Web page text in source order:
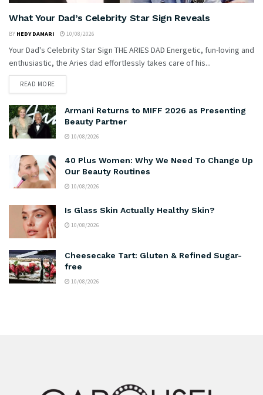
What Your Dad’s Celebrity Star Sign Reveals
BY HEDY DAMARI 10/08/2026
Your Dad's Celebrity Star Sign THE ARIES DAD Energetic, fun-loving and
enthusiastic, the Aries dad effortlessly takes care of his...
READ MORE
Armani Returns to MIFF 2026 as Presenting
Beauty Partner
10/08/2026
40 Plus Women: Why We Need To Change Up
Our Beauty Routines
10/08/2026
Is Glass Skin Actually Healthy Skin?
10/08/2026
Cheesecake Tart: Gluten & Refined Sugar-
free
10/08/2026